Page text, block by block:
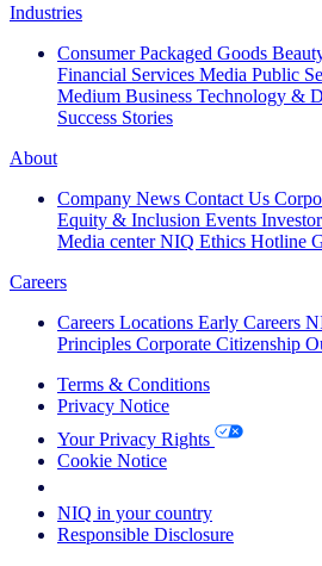
Industries
Consumer Packaged Goods
Financial Services Media Public
Medium Business Technology &
Success Stories
About
Company News Contact Us
Equity & Inclusion Events
Media center NIQ Ethics Hotline
Careers
Careers Locations Early Careers
Principles Corporate Citizenship
Terms & Conditions
Privacy Notice
Your Privacy Rights
Cookie Notice
NIQ in your country
Responsible Disclosure